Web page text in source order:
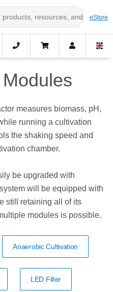
eStore
measures biomass, pH,
running a cultivation
the shaking speed and
chamber.
be upgraded with
will be equipped with
still retaining all of its
modules is possible.
Anaerobic Cultivation
LED Filter